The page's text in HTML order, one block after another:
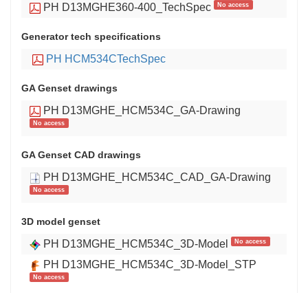
PH D13MGHE360-400_TechSpec No access
Generator tech specifications
PH HCM534CTechSpec
GA Genset drawings
PH D13MGHE_HCM534C_GA-Drawing
No access
GA Genset CAD drawings
PH D13MGHE_HCM534C_CAD_GA-Drawing
No access
3D model genset
PH D13MGHE_HCM534C_3D-Model No access
PH D13MGHE_HCM534C_3D-Model_STP
No access